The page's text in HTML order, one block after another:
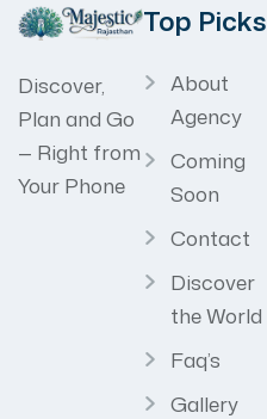
Discover,
Plan and Go
— Right from
Your Phone
Top Picks
About
Agency
Coming
Soon
Contact
Discover
the World
Faq’s
Gallery